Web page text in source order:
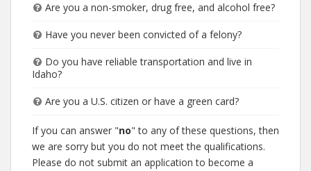
Are you a non-smoker, drug free, and alcohol free?
Have you never been convicted of a felony?
Do you have reliable transportation and live in
Idaho?
Are you a U.S. citizen or have a green card?
If you can answer "no" to any of these questions, then
we are sorry but you do not meet the qualifications.
Please do not submit an application to become a